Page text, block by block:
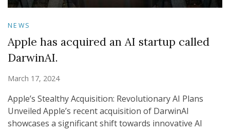
NEWS
Apple has acquired an AI startup called
DarwinAI.
March 17, 2024
Apple’s Stealthy Acquisition: Revolutionary AI Plans
Unveiled Apple’s recent acquisition of DarwinAI
showcases a significant shift towards innovative AI